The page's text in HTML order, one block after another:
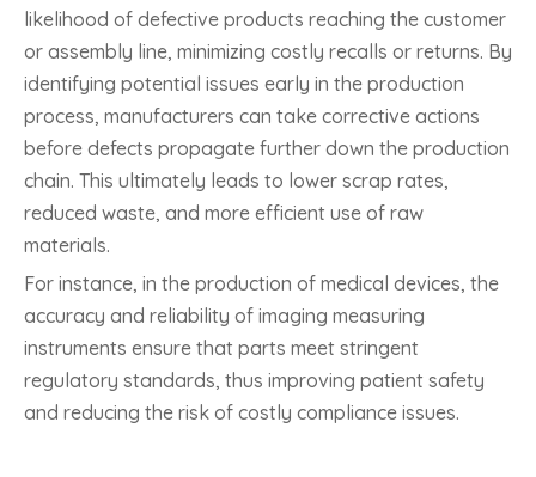
likelihood of defective products reaching the customer
or assembly line, minimizing costly recalls or returns. By
identifying potential issues early in the production
process, manufacturers can take corrective actions
before defects propagate further down the production
chain. This ultimately leads to lower scrap rates,
reduced waste, and more efficient use of raw
materials.
For instance, in the production of medical devices, the
accuracy and reliability of imaging measuring
instruments ensure that parts meet stringent
regulatory standards, thus improving patient safety
and reducing the risk of costly compliance issues.